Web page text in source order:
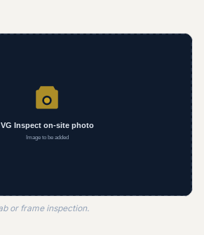
or frame inspection.